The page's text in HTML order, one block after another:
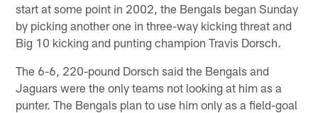
start at some point in 2002, the Bengals began Sunday
by picking another one in three-way kicking threat and
Big 10 kicking and punting champion Travis Dorsch.
The 6-6, 220-pound Dorsch said the Bengals and
Jaguars were the only teams not looking at him as a
punter. The Bengals plan to use him only as a field-goal